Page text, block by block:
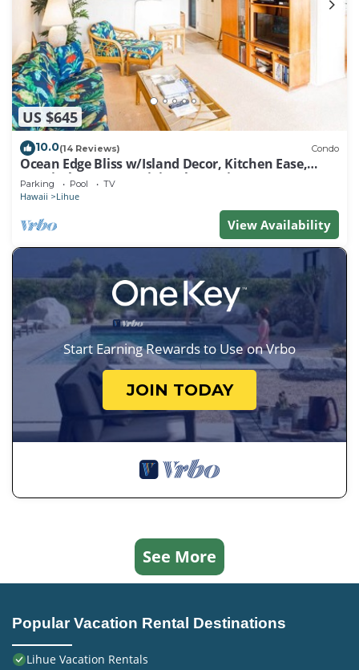
US $645
10.0(14 Reviews) Condo
Ocean Edge Bliss w/Island Decor, Kitchen Ease,
Lanai, Flat Screen, WiFi–Kaha Lani 327
Parking Pool TV
Hawaii Lihue
View Availability
Start Earning Rewards to Use on Vrbo
JOIN TODAY
See More
Popular Vacation Rental Destinations
Lihue Vacation Rentals